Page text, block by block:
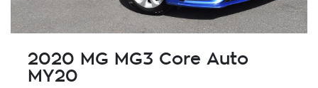
2020 MG MG3 Core Auto
MY20